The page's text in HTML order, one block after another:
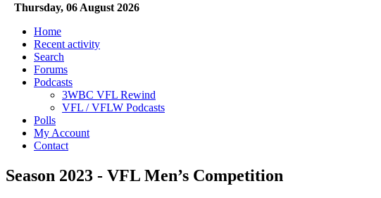
Thursday, 06 August 2026
Home
Recent activity
Search
Forums
Podcasts
3WBC VFL Rewind
VFL / VFLW Podcasts
Polls
My Account
Contact
Season 2023 - VFL Men’s Competition